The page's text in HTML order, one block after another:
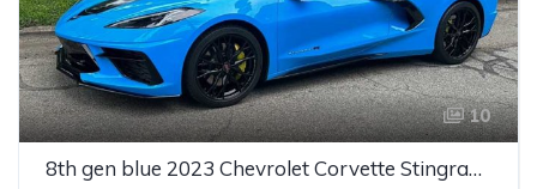
10
8th gen blue 2023 Chevrolet Corvette Stingray R For Sale